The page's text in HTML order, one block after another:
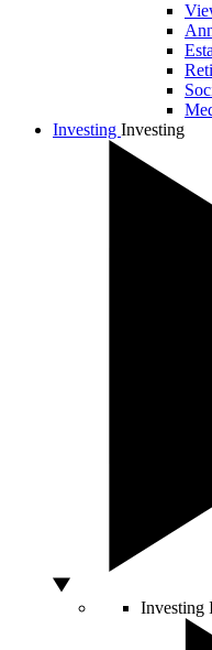
Investing Investing
Investing